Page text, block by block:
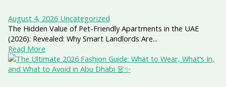
August 4, 2026 Uncategorized
The Hidden Value of Pet-Friendly Apartments in the UAE
(2026): Revealed: Why Smart Landlords Are...
Read More